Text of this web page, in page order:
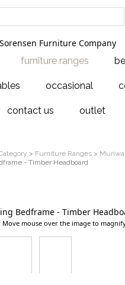
furniture ranges
occasional
contact us outlet
> Furniture Ranges >
- Timber Headboard
Move mouse over the image to